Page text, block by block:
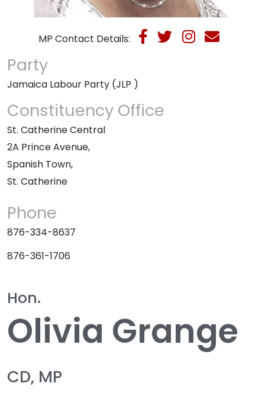
MP Contact Details:
Party
Jamaica Labour Party (JLP )
Constituency Office
St. Catherine Central
2A Prince Avenue,
Spanish Town,
St. Catherine
Phone
876-334-8637
876-361-1706
Hon.
Olivia Grange
CD, MP